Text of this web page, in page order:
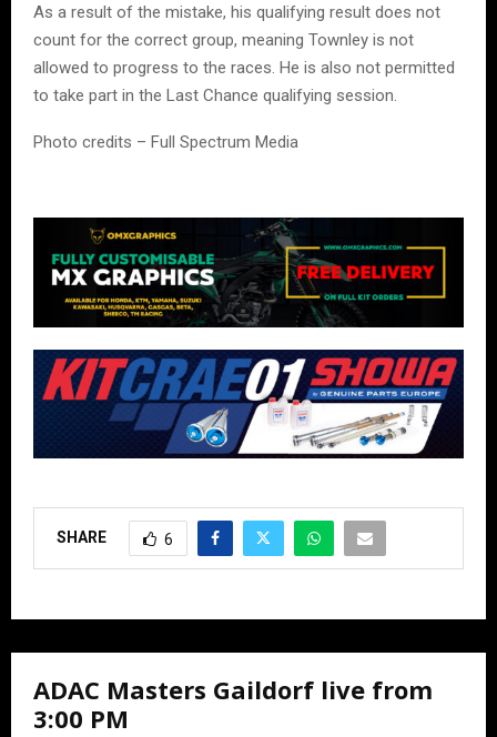
As a result of the mistake, his qualifying result does not
count for the correct group, meaning Townley is not
allowed to progress to the races. He is also not permitted
to take part in the Last Chance qualifying session.
Photo credits – Full Spectrum Media
SHARE 6
ADAC Masters Gaildorf live from
3:00 PM